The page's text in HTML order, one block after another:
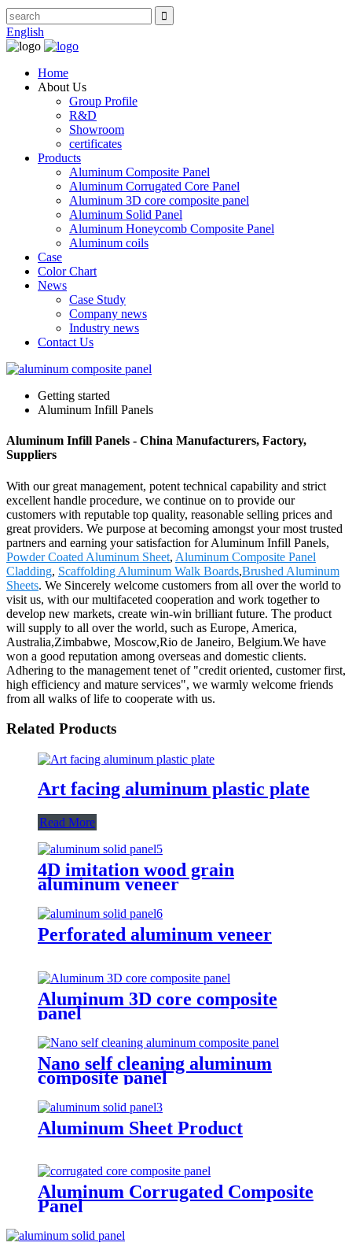
English
Home
About Us
Group Profile
R&D
Showroom
certificates
Products
Aluminum Composite Panel
Aluminum Corrugated Core Panel
Aluminum 3D core composite panel
Aluminum Solid Panel
Aluminum Honeycomb Composite Panel
Aluminum coils
Case
Color Chart
News
Case Study
Company news
Industry news
Contact Us
Getting started
Aluminum Infill Panels
Aluminum Infill Panels - China Manufacturers, Factory,
Suppliers
With our great management, potent technical capability and strict
excellent handle procedure, we continue on to provide our
customers with reputable top quality, reasonable selling prices and
great providers. We purpose at becoming amongst your most trusted
partners and earning your satisfaction for Aluminum Infill Panels,
Powder Coated Aluminum Sheet, Aluminum Composite Panel
Cladding, Scaffolding Aluminum Walk Boards,Brushed Aluminum
Sheets. We Sincerely welcome customers from all over the world to
visit us, with our multifaceted cooperation and work together to
develop new markets, create win-win brilliant future. The product
will supply to all over the world, such as Europe, America,
Australia,Zimbabwe, Moscow,Rio de Janeiro, Belgium.We have
won a good reputation among overseas and domestic clients.
Adhering to the management tenet of "credit oriented, customer first,
high efficiency and mature services", we warmly welcome friends
from all walks of life to cooperate with us.
Related Products
Art facing aluminum plastic plate
Read More
4D imitation wood grain
aluminum veneer
Perforated aluminum veneer
Aluminum 3D core composite
panel
Nano self cleaning aluminum
composite panel
Aluminum Sheet Product
Aluminum Corrugated Composite
Panel